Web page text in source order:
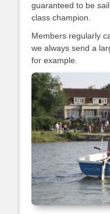
guaranteed to be
class champion.
Members regularly
we always send a
for example.